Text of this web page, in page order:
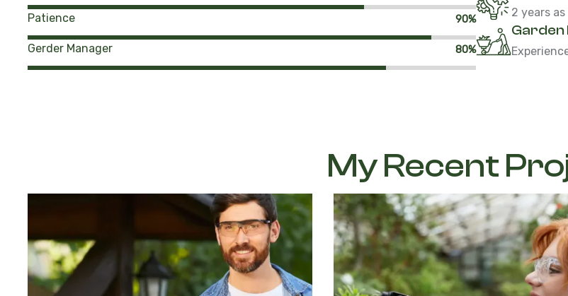
Patience 90%
Gerder Manager 80%
2 years
Garden
My Recent